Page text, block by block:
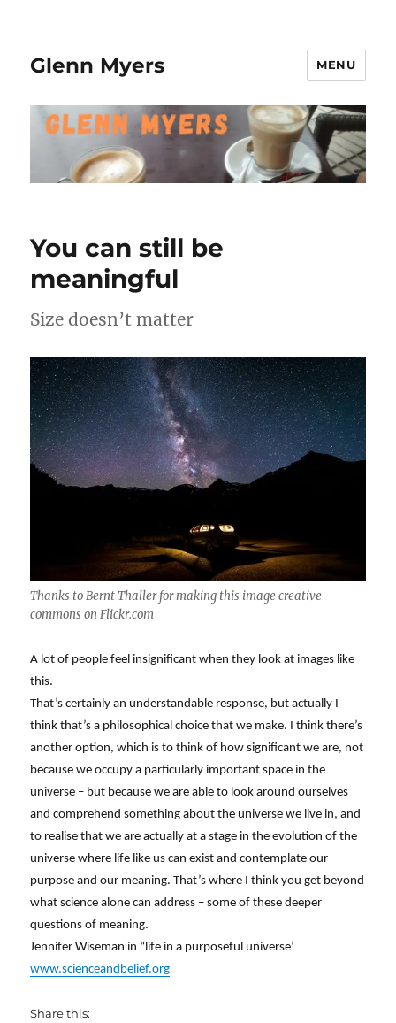
Glenn Myers MENU
You can still be
meaningful
Size doesn’t matter
Thanks to Bernt Thaller for making this image creative
commons on Flickr.com
A lot of people feel insignificant when they look at images like
this.
That’s certainly an understandable response, but actually I
think that’s a philosophical choice that we make. I think there’s
another option, which is to think of how significant we are, not
because we occupy a particularly important space in the
universe – but because we are able to look around ourselves
and comprehend something about the universe we live in, and
to realise that we are actually at a stage in the evolution of the
universe where life like us can exist and contemplate our
purpose and our meaning. That’s where I think you get beyond
what science alone can address – some of these deeper
questions of meaning.
Jennifer Wiseman in “life in a purposeful universe’
www.scienceandbelief.org
Share this: